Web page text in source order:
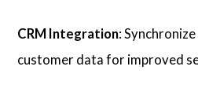
CRM Integration:
customer data for improved